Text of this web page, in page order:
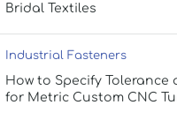
Bridal Textiles
Industrial Fasteners
How to Specify
for Metric Custom CNC